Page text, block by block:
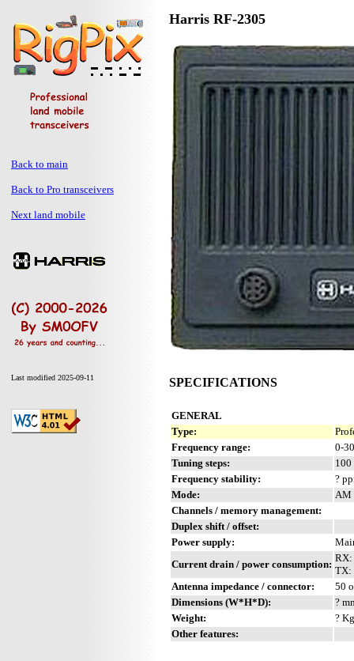
Back to main
Back to Pro transceivers
Next land mobile
Last modified 2025-09-11
Harris RF-2305
SPECIFICATIONS
GENERAL
Type:
Frequency range:
0-
Tuning steps:
100
Frequency stability:
?
Mode:
AM
Channels / memory management:
Duplex shift / offset:
Power supply:
Current drain / power consumption:
RX:
TX:
Antenna impedance / connector:
50
Dimensions (W*H*D):
?
Weight:
?
Other features: